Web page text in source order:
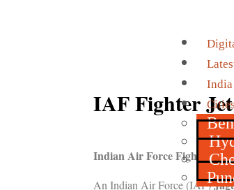
India
Cities
IAF Fighter
Indian Air Force Fighter Jet
An Indian Air Force (IAF)